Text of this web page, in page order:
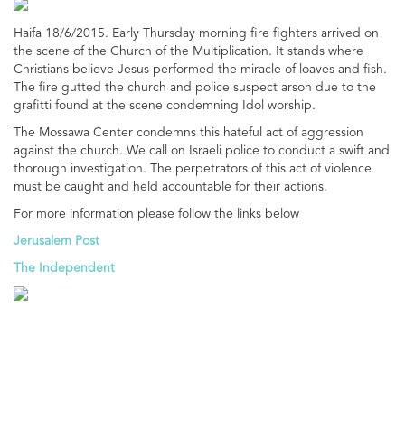
Haifa 18/6/2015. Early Thursday morning fire fighters arrived on
the scene of the Church of the Multiplication. It stands where
Christians believe Jesus performed the miracle of loaves and fish.
The fire gutted the church and police suspect arson due to the
grafitti found at the scene condemning Idol worship.
The Mossawa Center condemns this hateful act of aggression
against the church. We call on Israeli police to conduct a swift and
thorough investigation. The perpetrators of this act of violence
must be caught and held accountable for their actions.
For more information please follow the links below
Jerusalem Post
The Independent